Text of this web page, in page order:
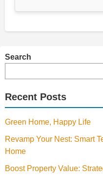
Search
Recent Posts
Green Home, Happy Life
Revamp Your Nest: Smart
Home
Boost Property Value: